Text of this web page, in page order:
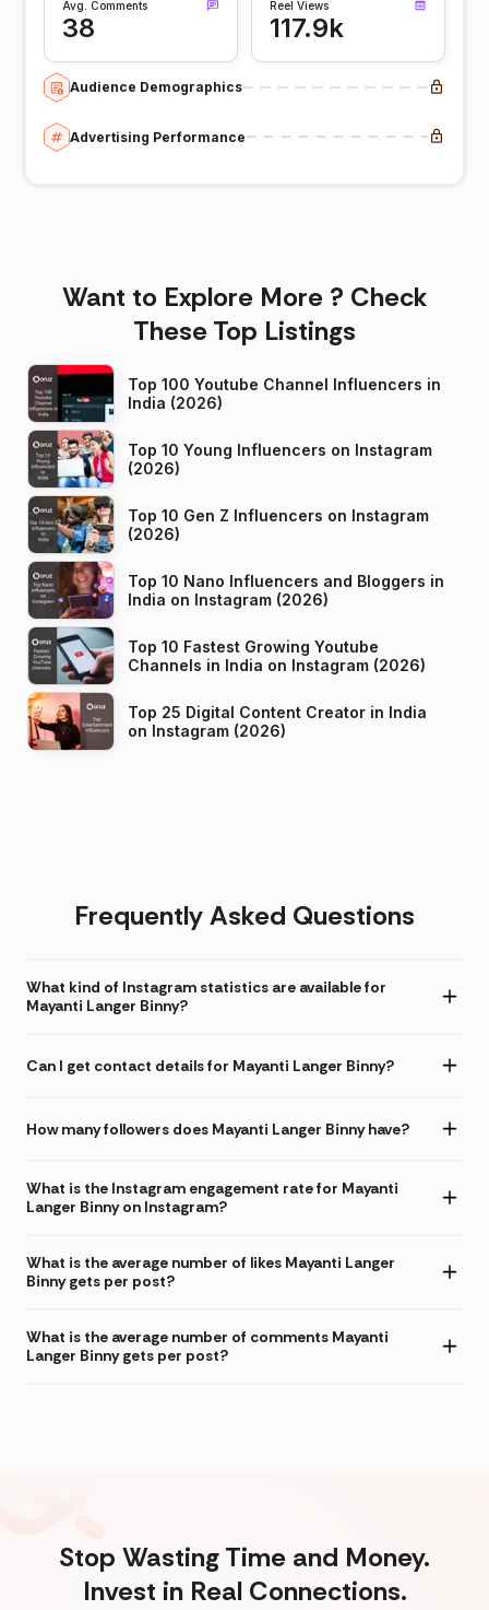
Avg. Comments
38
Reel Views
117.9k
Audience Demographics
Advertising Performance
Want to Explore More ? Check
These Top Listings
Top 100 Youtube Channel Influencers in
India (2026)
Top 10 Young Influencers on Instagram
(2026)
Top 10 Gen Z Influencers on Instagram
(2026)
Top 10 Nano Influencers and Bloggers in
India on Instagram (2026)
Top 10 Fastest Growing Youtube
Channels in India on Instagram (2026)
Top 25 Digital Content Creator in India
on Instagram (2026)
Frequently Asked Questions
What kind of Instagram statistics are available for
Mayanti Langer Binny?
Can I get contact details for Mayanti Langer Binny?
How many followers does Mayanti Langer Binny have?
What is the Instagram engagement rate for Mayanti
Langer Binny on Instagram?
What is the average number of likes Mayanti Langer
Binny gets per post?
What is the average number of comments Mayanti
Langer Binny gets per post?
Stop Wasting Time and Money.
Invest in Real Connections.